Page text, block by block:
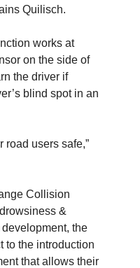
Quilisch.
works at
on the side of
the driver if
blind spot in an
road users safe,”
Collision
&
the
to the introduction
that allows their